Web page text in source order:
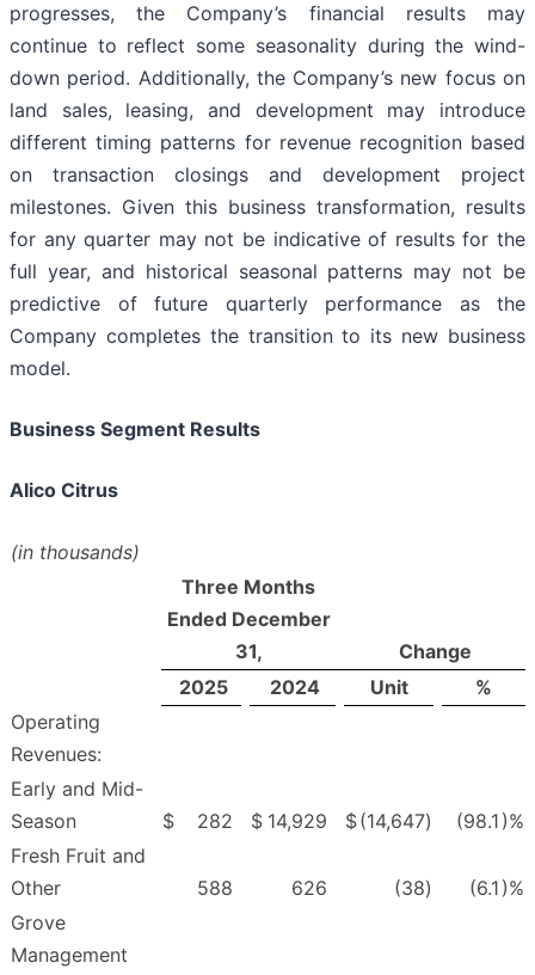
progresses, the Company’s financial results may
continue to reflect some seasonality during the wind-
down period. Additionally, the Company’s new focus on
land sales, leasing, and development may introduce
different timing patterns for revenue recognition based
on transaction closings and development project
milestones. Given this business transformation, results
for any quarter may not be indicative of results for the
full year, and historical seasonal patterns may not be
predictive of future quarterly performance as the
Company completes the transition to its new business
model.
Business Segment Results
Alico Citrus
(in thousands)
Three Months
Ended December
31,
Change
2025
2024 Unit
%
Operating
Revenues:
Early and Mid-
Season
$ 282 $ 14,929 $(14,647) (98.1 )%
Fresh Fruit and
Other
588 626 (38) (6.1 )%
Grove
Management